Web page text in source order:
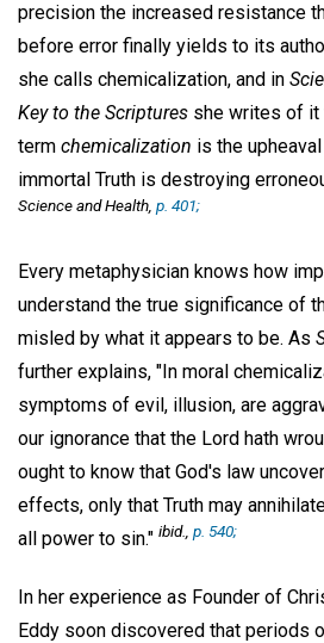
precision the increased resistance
before error finally yields to its
she calls chemicalization, and in
Key to the Scriptures she writes of it
term chemicalization is the
immortal Truth is destroying
Science and Health, p. 401;
Every metaphysician knows how
understand the true significance of
misled by what it appears to be. As
further explains, "In moral
symptoms of evil, illusion, are
our ignorance that the Lord hath
ought to know that God's law
effects, only that Truth may
all power to sin." ibid. p. 540;
In her experience as Founder of
Eddy soon discovered that periods